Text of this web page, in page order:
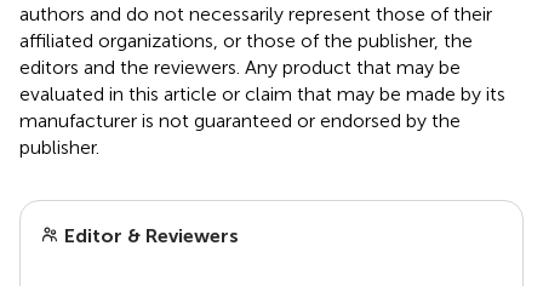
authors and do not necessarily represent those of their
affiliated organizations, or those of the publisher, the
editors and the reviewers. Any product that may be
evaluated in this article or claim that may be made by its
manufacturer is not guaranteed or endorsed by the
publisher.
Editor & Reviewers